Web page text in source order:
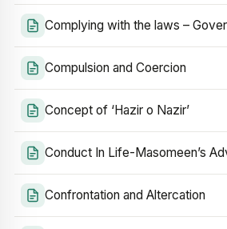
Complying with the laws –
Compulsion and Coercion
Concept of ‘Hazir o Nazir’
Conduct In Life-Masomeen’s
Confrontation and Altercation